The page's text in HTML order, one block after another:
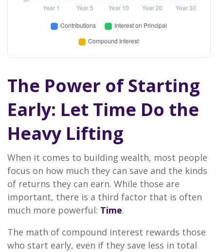
The Power of Starting
Early: Let Time Do the
Heavy Lifting
When it comes to building wealth, most people
focus on how much they can save and the kinds
of returns they can earn. While those are
important, there is a third factor that is often
much more powerful: Time.
The math of compound interest rewards those
who start early, even if they save less in total